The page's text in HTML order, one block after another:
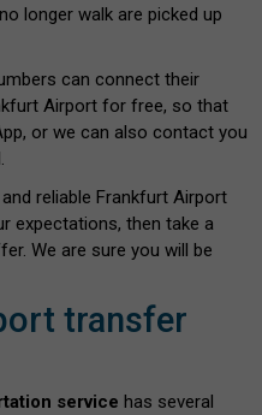
longer walk are picked up
can connect their
Airport for free, so that
or we can also contact you
reliable Frankfurt Airport
expectations, then take a
We are sure you will be
transfer
service has several